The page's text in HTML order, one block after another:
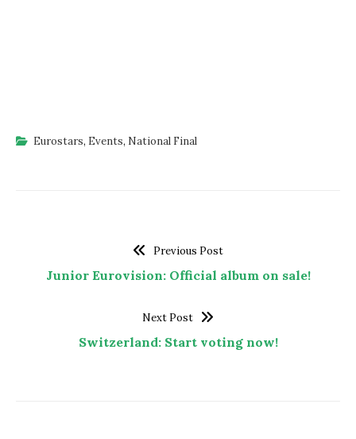
Eurostars, Events, National Final
Previous Post
Junior Eurovision: Official album on sale!
Next Post
Switzerland: Start voting now!